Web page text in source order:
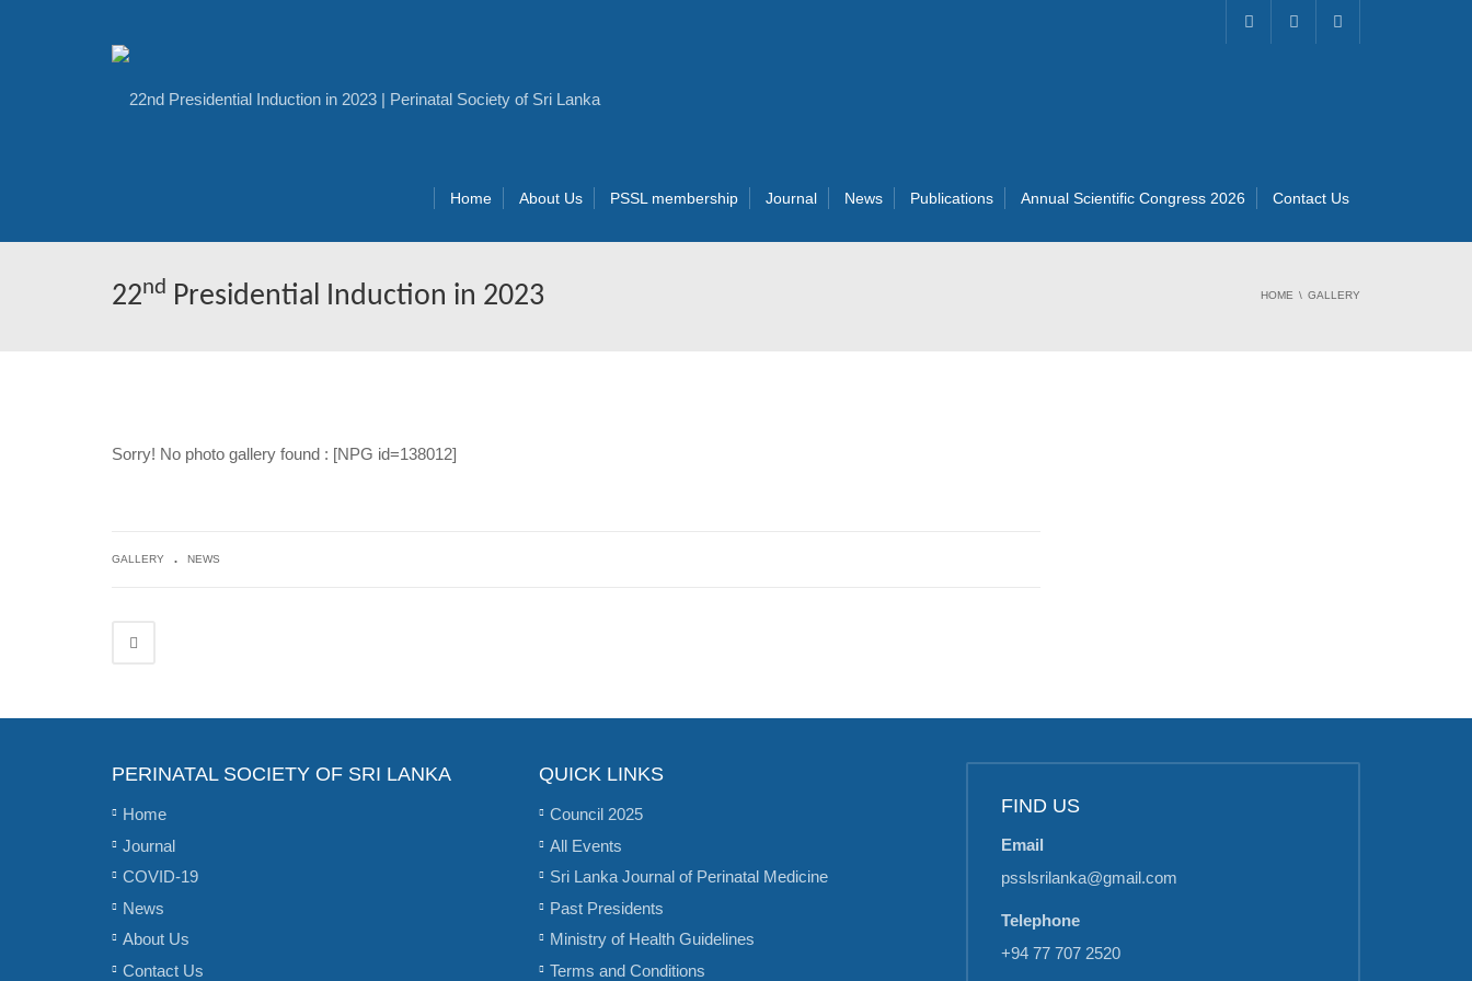
Home About Us PSSL membership Journal News Publications Annual Scientific Congress 2026 Contact Us
22nd Presidential Induction in 2023 HOME GALLERY
Sorry! No photo gallery found : [NPG id=138012]
GALLERY . NEWS
PERINATAL SOCIETY OF SRI LANKA
Home
Journal
COVID-19
News
About Us
Contact Us
QUICK LINKS
Council 2025
All Events
Sri Lanka Journal of Perinatal Medicine
Past Presidents
Ministry of Health Guidelines
Terms and Conditions
FIND US
Email
psslsrilanka@gmail.com
Telephone
+94 77 707 2520